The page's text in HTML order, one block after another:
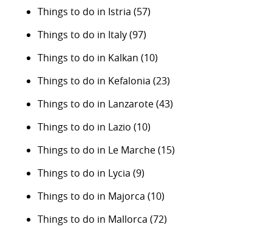
Things to do in Istria (57)
Things to do in Italy(97)
Things to do in Kalkan (10)
Things to do in Kefalonia (23)
Things to do in Lanzarote(43)
Things to do in Lazio (10)
Things to do in Le Marche(15)
Things to do in Lycia (9)
Things to do in Majorca (10)
Things to do in Mallorca (72)